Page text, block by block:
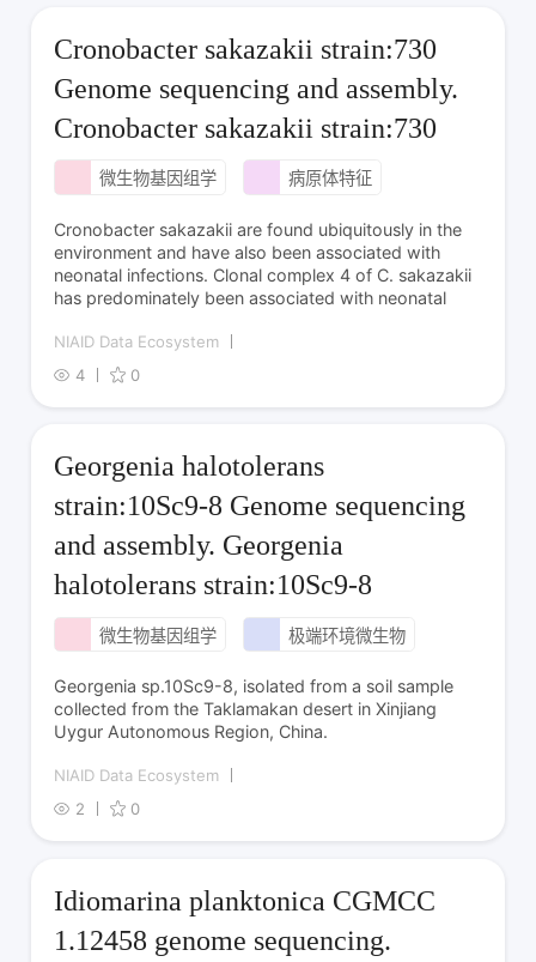
Cronobacter sakazakii strain:730
Genome sequencing and assembly.
Cronobacter sakazakii strain:730
微生物基因组学 病原体特征
Cronobacter sakazakii are found ubiquitously in the
environment and have also been associated with
neonatal infections. Clonal complex 4 of C. sakazakii
has predominately been associated with neonatal
NIAID Data Ecosystem
4
0
Georgenia halotolerans
strain:10Sc9-8 Genome sequencing
and assembly. Georgenia
halotolerans strain:10Sc9-8
微生物基因组学 极端环境微生物
Georgenia sp.10Sc9-8, isolated from a soil sample
collected from the Taklamakan desert in Xinjiang
Uygur Autonomous Region, China.
NIAID Data Ecosystem
2
0
Idiomarina planktonica CGMCC
1.12458 genome sequencing.